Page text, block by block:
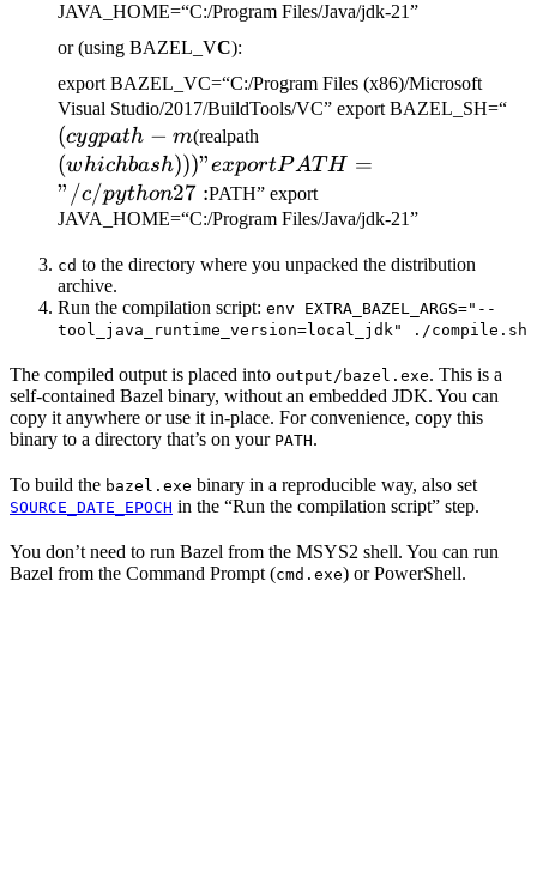
JAVA_HOME=“C:/Program Files/Java/jdk-21”
or (using BAZEL_VC):
export BAZEL_VC=“C:/Program Files (x86)/Microsoft
Visual Studio/2017/BuildTools/VC” export BAZEL_SH=“
(cygpath − m(realpath(which bash)))" export
PATH="/c/python27:
(whichbash)))"exportPAT H =
"/c/python27 :PATH” export
JAVA_HOME=“C:/Program Files/Java/jdk-21”
cd to the directory where you unpacked the distribution
archive.
Run the compilation script: env EXTRA_BAZEL_ARGS="--
tool_java_runtime_version=local_jdk" ./compile.sh
The compiled output is placed into output/bazel.exe. This is a
self-contained Bazel binary, without an embedded JDK. You can
copy it anywhere or use it in-place. For convenience, copy this
binary to a directory that’s on your PATH.
To build the bazel.exe binary in a reproducible way, also set
SOURCE_DATE_EPOCH in the “Run the compilation script” step.
You don’t need to run Bazel from the MSYS2 shell. You can run
Bazel from the Command Prompt (cmd.exe) or PowerShell.